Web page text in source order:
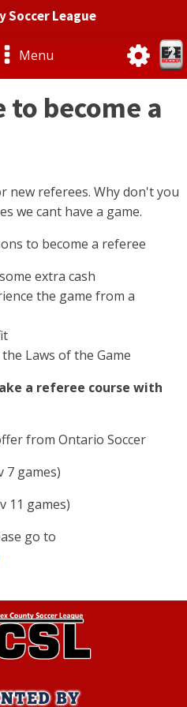
Soccer League
Menu
to become a
new referees. Why don't you
we cant have a game.
to become a referee
extra cash
the game from a
Laws of the Game
a referee course with
from Ontario Soccer
7 games)
11 games)
go to